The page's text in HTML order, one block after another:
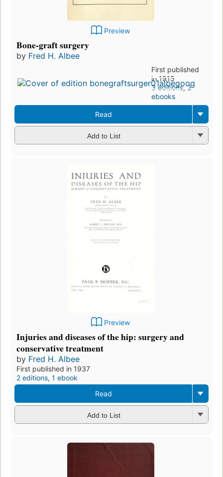
Preview
Bone-graft surgery
by Fred H. Albee
First published
in 1915
3 editions,2
ebooks
Read
Add to List
Preview
Injuries and diseases of the hip: surgery and
conservative treatment
by Fred H. Albee
First published in 1937
2 editions, 1 ebook
Read
Add to List